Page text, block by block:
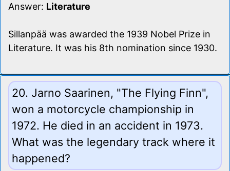
Answer: Literature
Sillanpää was awarded the 1939 Nobel Prize in
Literature. It was his 8th nomination since 1930.
20. Jarno Saarinen, "The Flying Finn",
won a motorcycle championship in
1972. He died in an accident in 1973.
What was the legendary track where it
happened?